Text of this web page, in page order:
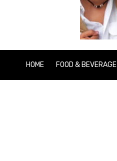
HOME FOOD & BEVERAGE